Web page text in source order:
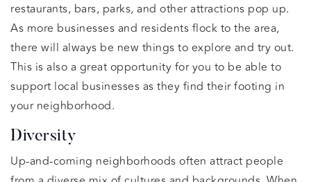
restaurants, bars, parks, and other attractions pop up.
As more businesses and residents flock to the area,
there will always be new things to explore and try out.
This is also a great opportunity for you to be able to
support local businesses as they find their footing in
your neighborhood.
Diversity
Up-and-coming neighborhoods often attract people